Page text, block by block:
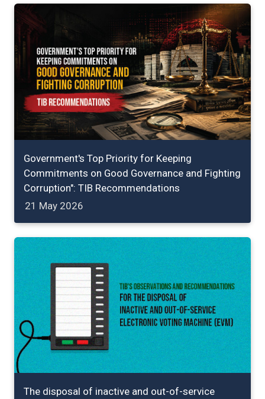
Government's Top Priority for Keeping
Commitments on Good Governance and Fighting
Corruption": TIB Recommendations
21 May 2026
The disposal of inactive and out-of-service